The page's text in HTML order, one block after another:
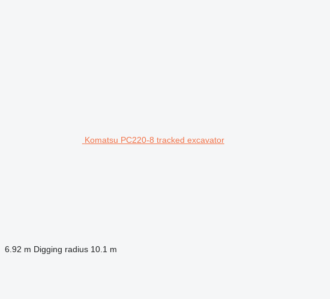
Komatsu PC220-8 tracked excavator
6.92 m Digging radius 10.1 m